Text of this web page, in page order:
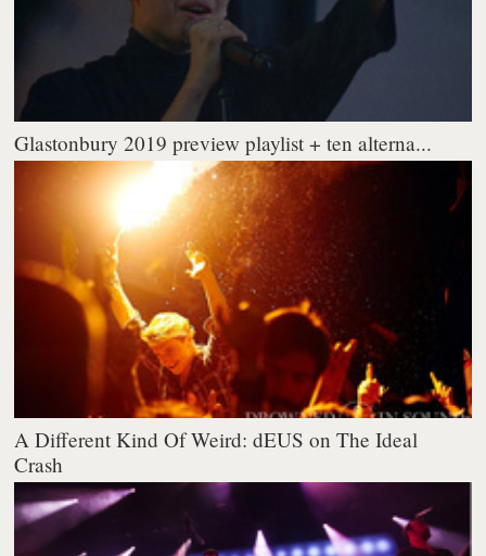
Glastonbury 2019 preview playlist + ten alterna...
A Different Kind Of Weird: dEUS on The Ideal
Crash